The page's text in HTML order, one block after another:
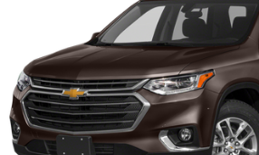
Automatic Emergency Braking is
Enhanced Automatic Emergency
Denali Ultimate Package or
Package are ordered. Beginning
production through July 24, 2022,
be forced to include (00Z) Not
Rear Park Assist, which removes
Assist. See dealer for details or the